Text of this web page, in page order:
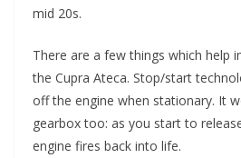
mid 20s.
There are a few things which help
the Cupra Ateca. Stop/start
off the engine when stationary. It
gearbox too: as you start to
engine fires back into life.